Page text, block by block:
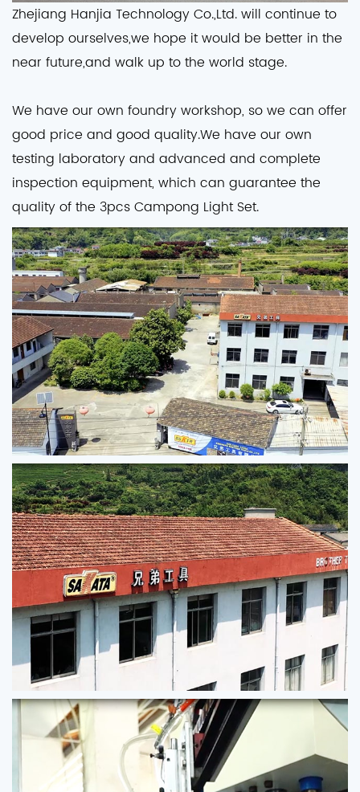
Zhejiang Hanjia Technology Co.,Ltd. will continue to
develop ourselves,we hope it would be better in the
near future,and walk up to the world stage.
We have our own foundry workshop, so we can offer
good price and good quality.We have our own
testing laboratory and advanced and complete
inspection equipment, which can guarantee the
quality of the 3pcs Campong Light Set.